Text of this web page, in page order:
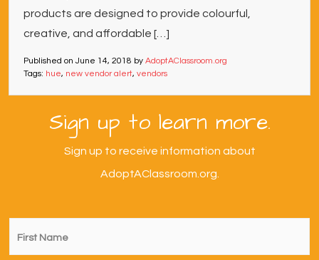
products are designed to provide colourful,
creative, and affordable […]
Published on June 14, 2018 by AdoptAClassroom.org
Tags: hue, new vendor alert, vendors
Sign up to learn more.
Sign up to receive information about
AdoptAClassroom.org.
First
Name *